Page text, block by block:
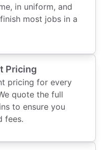
in uniform, and
most jobs in a
Pricing
pricing for every
quote the full
to ensure you
fees.